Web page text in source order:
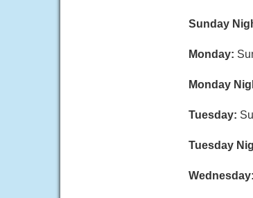
Sunday
Monday:
Monday
Tuesday:
Tuesday
Wednesday: